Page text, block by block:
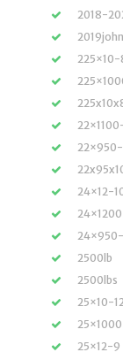
2018-
2019john
225×10-
22×950-
24×12-
2500lb
2500lbs
25×10-12
25×12-9